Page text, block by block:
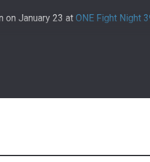
on January 23 at ONE Fight Night